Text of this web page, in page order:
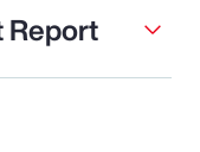
Report